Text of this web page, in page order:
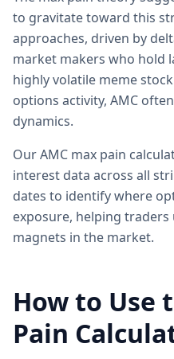
to gravitate toward this
approaches, driven by
market makers who hold
highly volatile meme
options activity, AMC
dynamics.
Our AMC max pain
interest data across all
dates to identify where
exposure, helping
magnets in the market.
How to Use
Pain